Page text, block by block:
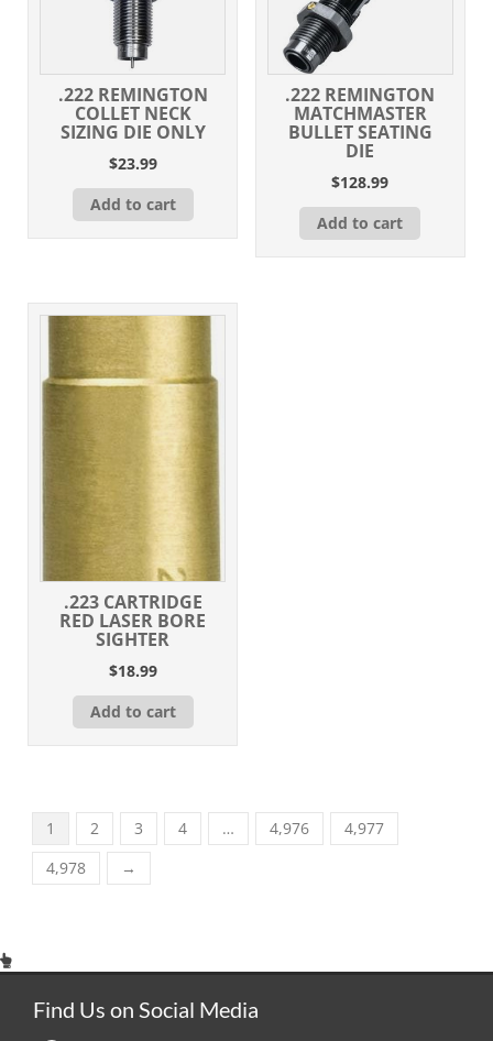
.222 REMINGTON
COLLET NECK
SIZING DIE ONLY
$23.99
Add to cart
.222 REMINGTON
MATCHMASTER
BULLET SEATING
DIE
$128.99
Add to cart
.223 CARTRIDGE
RED LASER BORE
SIGHTER
$18.99
Add to cart
1 2 3 4 … 4,976
4,977
4,978
→
Find Us on Social Media